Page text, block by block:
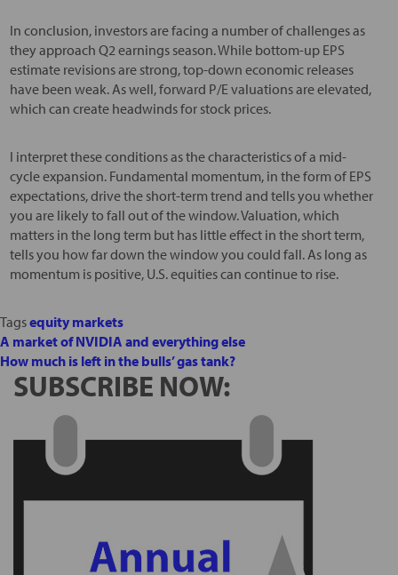
In conclusion, investors are facing a number of challenges as
they approach Q2 earnings season. While bottom-up EPS
estimate revisions are strong, top-down economic releases
have been weak. As well, forward P/E valuations are elevated,
which can create headwinds for stock prices.
I interpret these conditions as the characteristics of a mid-
cycle expansion. Fundamental momentum, in the form of EPS
expectations, drive the short-term trend and tells you whether
you are likely to fall out of the window. Valuation, which
matters in the long term but has little effect in the short term,
tells you how far down the window you could fall. As long as
momentum is positive, U.S. equities can continue to rise.
Tagsequity markets
A market of NVIDIA and everything else
How much is left in the bulls’ gas tank?
SUBSCRIBE NOW: